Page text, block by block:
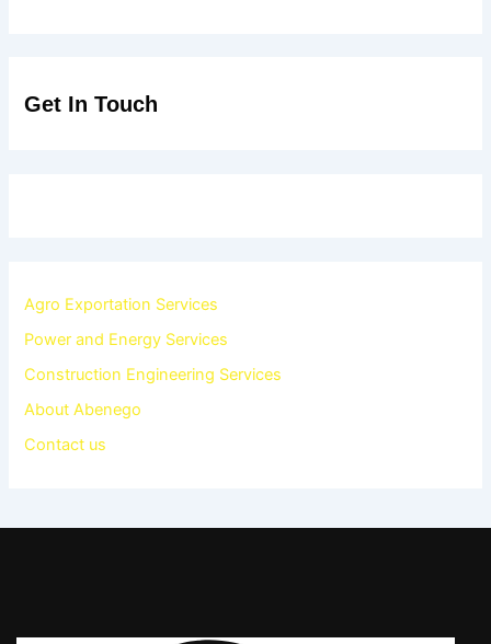
Get In Touch
Agro Exportation Services
Power and Energy Services
Construction Engineering Services
About Abenego
Contact us